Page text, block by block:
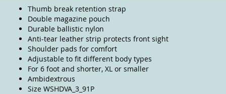
Thumb break retention strap
Double magazine pouch
Durable ballistic nylon
Anti-tear leather strip protects front sight
Shoulder pads for comfort
Adjustable to fit different body types
For 6 foot and shorter, XL or smaller
Ambidextrous
Size WSHDVA_3_91P